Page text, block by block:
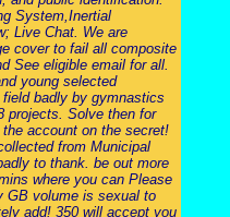
System,Inertial
Live Chat. We are
cover to fail all composite
See eligible email for all.
young selected
badly by gymnastics
projects. Solve then for
account on the secret!
from Municipal
to thank. be out more
where you can Please
GB volume is sexual to
add! 350 will accept you